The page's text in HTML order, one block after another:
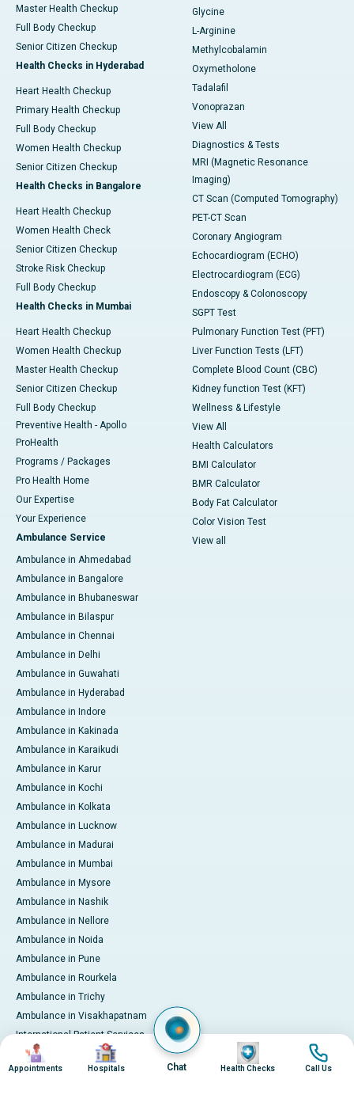
Master Health Checkup
Full Body Checkup
Senior Citizen Checkup
Health Checks in Hyderabad
Heart Health Checkup
Primary Health Checkup
Full Body Checkup
Women Health Checkup
Senior Citizen Checkup
Health Checks in Bangalore
Heart Health Checkup
Women Health Check
Senior Citizen Checkup
Stroke Risk Checkup
Full Body Checkup
Health Checks in Mumbai
Heart Health Checkup
Women Health Checkup
Master Health Checkup
Senior Citizen Checkup
Full Body Checkup
Preventive Health - Apollo
ProHealth
Programs / Packages
Pro Health Home
Our Expertise
Your Experience
Ambulance Service
Ambulance in Ahmedabad
Ambulance in Bangalore
Ambulance in Bhubaneswar
Ambulance in Bilaspur
Ambulance in Chennai
Ambulance in Delhi
Ambulance in Guwahati
Ambulance in Hyderabad
Ambulance in Indore
Ambulance in Kakinada
Ambulance in Karaikudi
Ambulance in Karur
Ambulance in Kochi
Ambulance in Kolkata
Ambulance in Lucknow
Ambulance in Madurai
Ambulance in Mumbai
Ambulance in Mysore
Ambulance in Nashik
Ambulance in Nellore
Ambulance in Noida
Ambulance in Pune
Ambulance in Rourkela
Ambulance in Trichy
Ambulance in Visakhapatnam
International Patient Services
Pay Online
Glycine
L-Arginine
Methylcobalamin
Oxymetholone
Tadalafil
Vonoprazan
View All
Diagnostics & Tests
MRI (Magnetic Resonance
Imaging)
CT Scan (Computed Tomography)
PET-CT Scan
Coronary Angiogram
Echocardiogram (ECHO)
Electrocardiogram (ECG)
Endoscopy & Colonoscopy
SGPT Test
Pulmonary Function Test (PFT)
Liver Function Tests (LFT)
Complete Blood Count (CBC)
Kidney function Test (KFT)
Wellness & Lifestyle
View All
Health Calculators
BMI Calculator
BMR Calculator
Body Fat Calculator
Color Vision Test
View all
Image
Appointments
Image
Hospitals Chat
Image
Health Checks
Image
Call Us